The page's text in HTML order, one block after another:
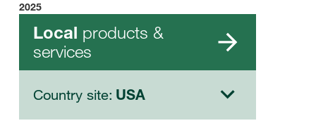
2025
Local products &
services
Country site: USA